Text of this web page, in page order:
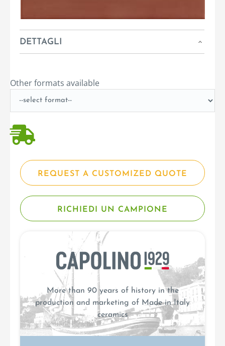
DETTAGLI
Other formats available
REQUEST A CUSTOMIZED QUOTE
RICHIEDI UN CAMPIONE
More than 90 years of history in the
production and marketing of Made in Italy
ceramics